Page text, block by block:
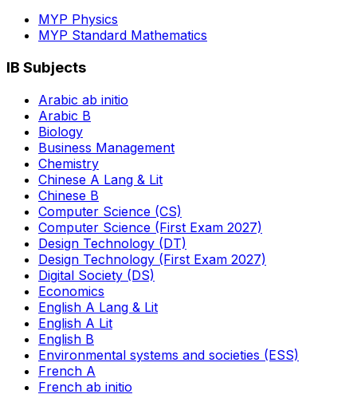
MYP Physics
MYP Standard Mathematics
IB Subjects
Arabic ab initio
Arabic B
Biology
Business Management
Chemistry
Chinese A Lang & Lit
Chinese B
Computer Science (CS)
Computer Science (First Exam 2027)
Design Technology (DT)
Design Technology (First Exam 2027)
Digital Society (DS)
Economics
English A Lang & Lit
English A Lit
English B
Environmental systems and societies (ESS)
French A
French ab initio